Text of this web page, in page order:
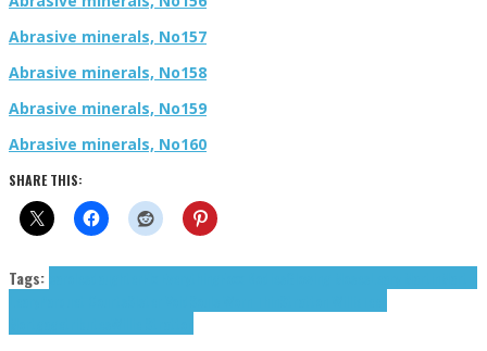
Abrasive minerals, No157
Abrasive minerals, No158
Abrasive minerals, No159
Abrasive minerals, No160
SHARE THIS:
Tags: